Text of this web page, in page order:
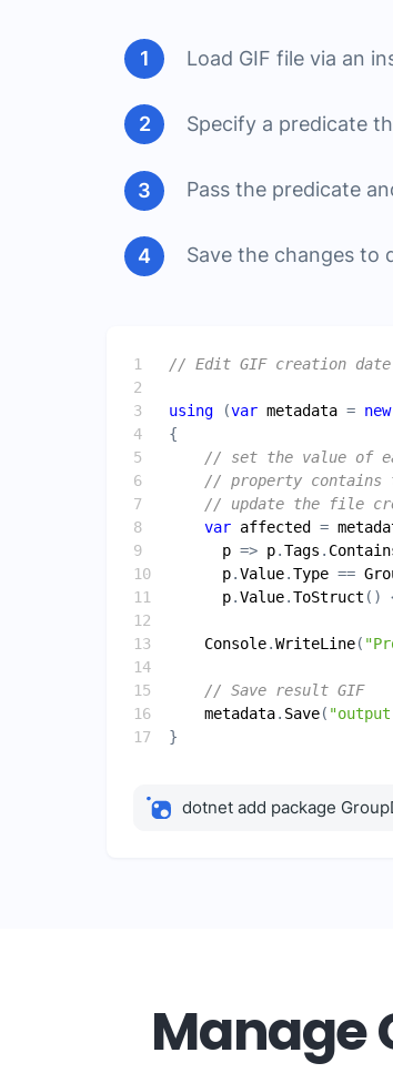
Load GIF file via an
Specify a predicate
Pass the predicate
Save the changes to
// Edit GIF creation date
using (var metadata = new
// set the value of
// property contains
// update the file
var affected =
p => p.Tags .
p.Value.Type ==
p.Value.ToStruct ()
Console.WriteLine(
// Save result GIF
metadata. Save(
dotnet add package
Manage